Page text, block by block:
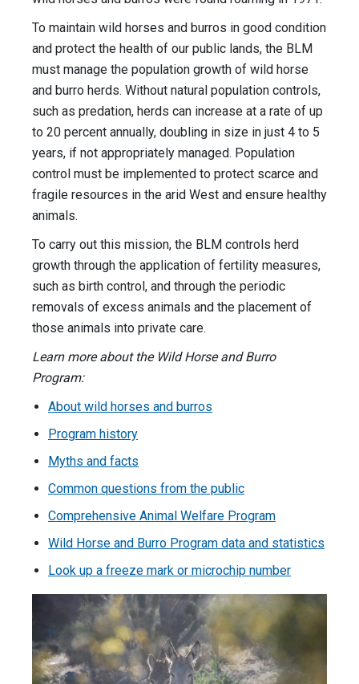
To maintain wild horses and burros in good condition
and protect the health of our public lands, the BLM
must manage the population growth of wild horse
and burro herds. Without natural population controls,
such as predation, herds can increase at a rate of up
to 20 percent annually, doubling in size in just 4 to 5
years, if not appropriately managed. Population
control must be implemented to protect scarce and
fragile resources in the arid West and ensure healthy
animals.
To carry out this mission, the BLM controls herd
growth through the application of fertility measures,
such as birth control, and through the periodic
removals of excess animals and the placement of
those animals into private care.
Learn more about the Wild Horse and Burro
Program:
About wild horses and burros
Program history
Myths and facts
Common questions from the public
Comprehensive Animal Welfare Program
Wild Horse and Burro Program data and statistics
Look up a freeze mark or microchip number